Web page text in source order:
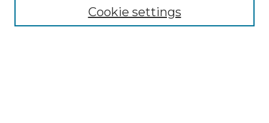
NLJ Editorial Board
NLJ Policies
Cookie settings